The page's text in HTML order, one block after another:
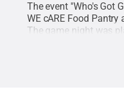
The event "Who's Got
WE cARE Food
The game night was